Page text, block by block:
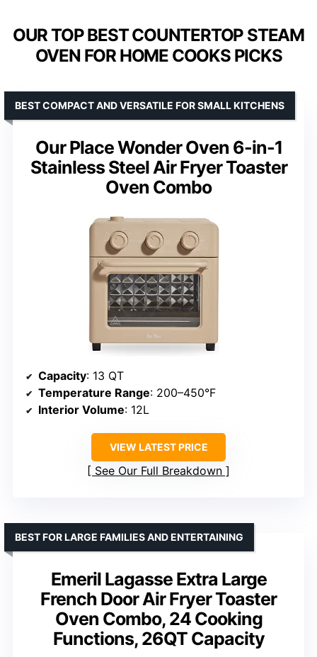
OUR TOP BEST COUNTERTOP STEAM
OVEN FOR HOME COOKS PICKS
Our Place Wonder Oven 6-in-1
Stainless Steel Air Fryer Toaster
Oven Combo
BEST COMPACT AND VERSATILE FOR SMALL KITCHENS
Capacity: 13 QT
Temperature Range: 200–450°F
Interior Volume: 12L
VIEW LATEST PRICE
See Our Full Breakdown
Emeril Lagasse Extra Large
French Door Air Fryer Toaster
Oven Combo, 24 Cooking
Functions, 26QT Capacity
BEST FOR LARGE FAMILIES AND ENTERTAINING